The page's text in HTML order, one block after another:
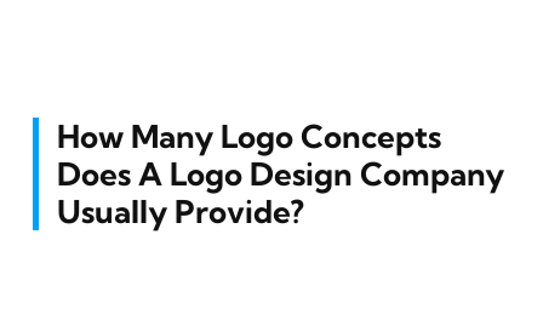
How Many Logo Concepts
Does A Logo Design Company
Usually Provide?